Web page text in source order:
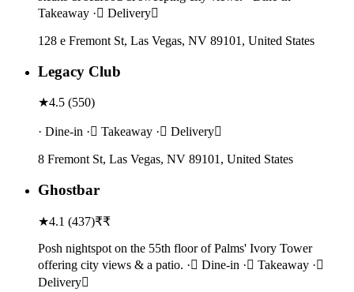
Takeaway · Delivery
128 e Fremont St, Las Vegas, NV 89101, United States
Legacy Club
★4.5 (550)
· Dine-in · Takeaway · Delivery
8 Fremont St, Las Vegas, NV 89101, United States
Ghostbar
★4.1 (437)₹₹
Posh nightspot on the 55th floor of Palms' Ivory Tower
offering city views & a patio. · Dine-in · Takeaway ·
Delivery